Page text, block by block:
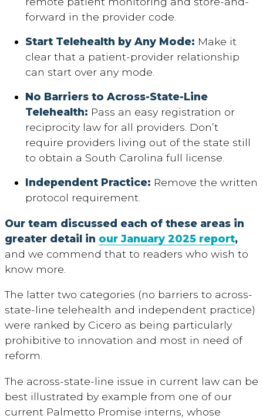
forward in the provider code.
Start Telehealth by Any Mode: Make it
clear that a patient-provider relationship
can start over any mode.
No Barriers to Across-State-Line
Telehealth: Pass an easy registration or
reciprocity law for all providers. Don’t
require providers living out of the state still
to obtain a South Carolina full license.
Independent Practice: Remove the written
protocol requirement.
Our team discussed each of these areas in
greater detail in our January 2025 report,
and we commend that to readers who wish to
know more.
The latter two categories (no barriers to across-
state-line telehealth and independent practice)
were ranked by Cicero as being particularly
prohibitive to innovation and most in need of
reform.
The across-state-line issue in current law can be
best illustrated by example from one of our
current Palmetto Promise interns, whose